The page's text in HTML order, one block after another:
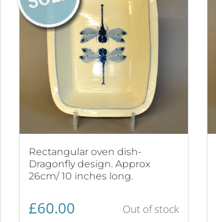
Rectangular oven dish-
Dragonfly design. Approx
26cm/ 10 inches long.
£60.00 Out of stock